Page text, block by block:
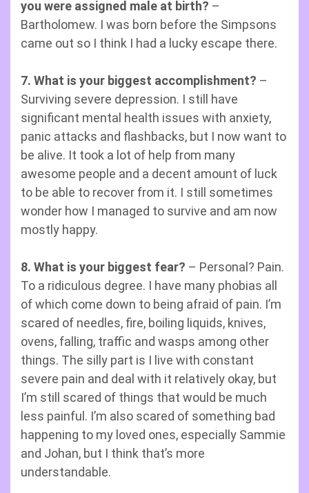
you were assigned male at birth? –
Bartholomew. I was born before the Simpsons
came out so I think I had a lucky escape there.
7. What is your biggest accomplishment? –
Surviving severe depression. I still have
significant mental health issues with anxiety,
panic attacks and flashbacks, but I now want to
be alive. It took a lot of help from many
awesome people and a decent amount of luck
to be able to recover from it. I still sometimes
wonder how I managed to survive and am now
mostly happy.
8. What is your biggest fear? – Personal? Pain.
To a ridiculous degree. I have many phobias all
of which come down to being afraid of pain. I’m
scared of needles, fire, boiling liquids, knives,
ovens, falling, traffic and wasps among other
things. The silly part is I live with constant
severe pain and deal with it relatively okay, but
I’m still scared of things that would be much
less painful. I’m also scared of something bad
happening to my loved ones, especially Sammie
and Johan, but I think that’s more
understandable.